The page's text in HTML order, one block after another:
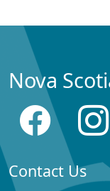
Nova
Contact Us